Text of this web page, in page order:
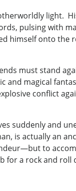
light.
pulsing with
himself onto the
must stand
magical
conflict
suddenly and
is actually an
to
for a rock and roll